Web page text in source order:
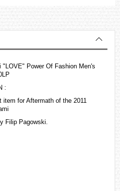
Power Of Fashion Men's
:
item for Aftermath of the 2011
Filip Pagowski.